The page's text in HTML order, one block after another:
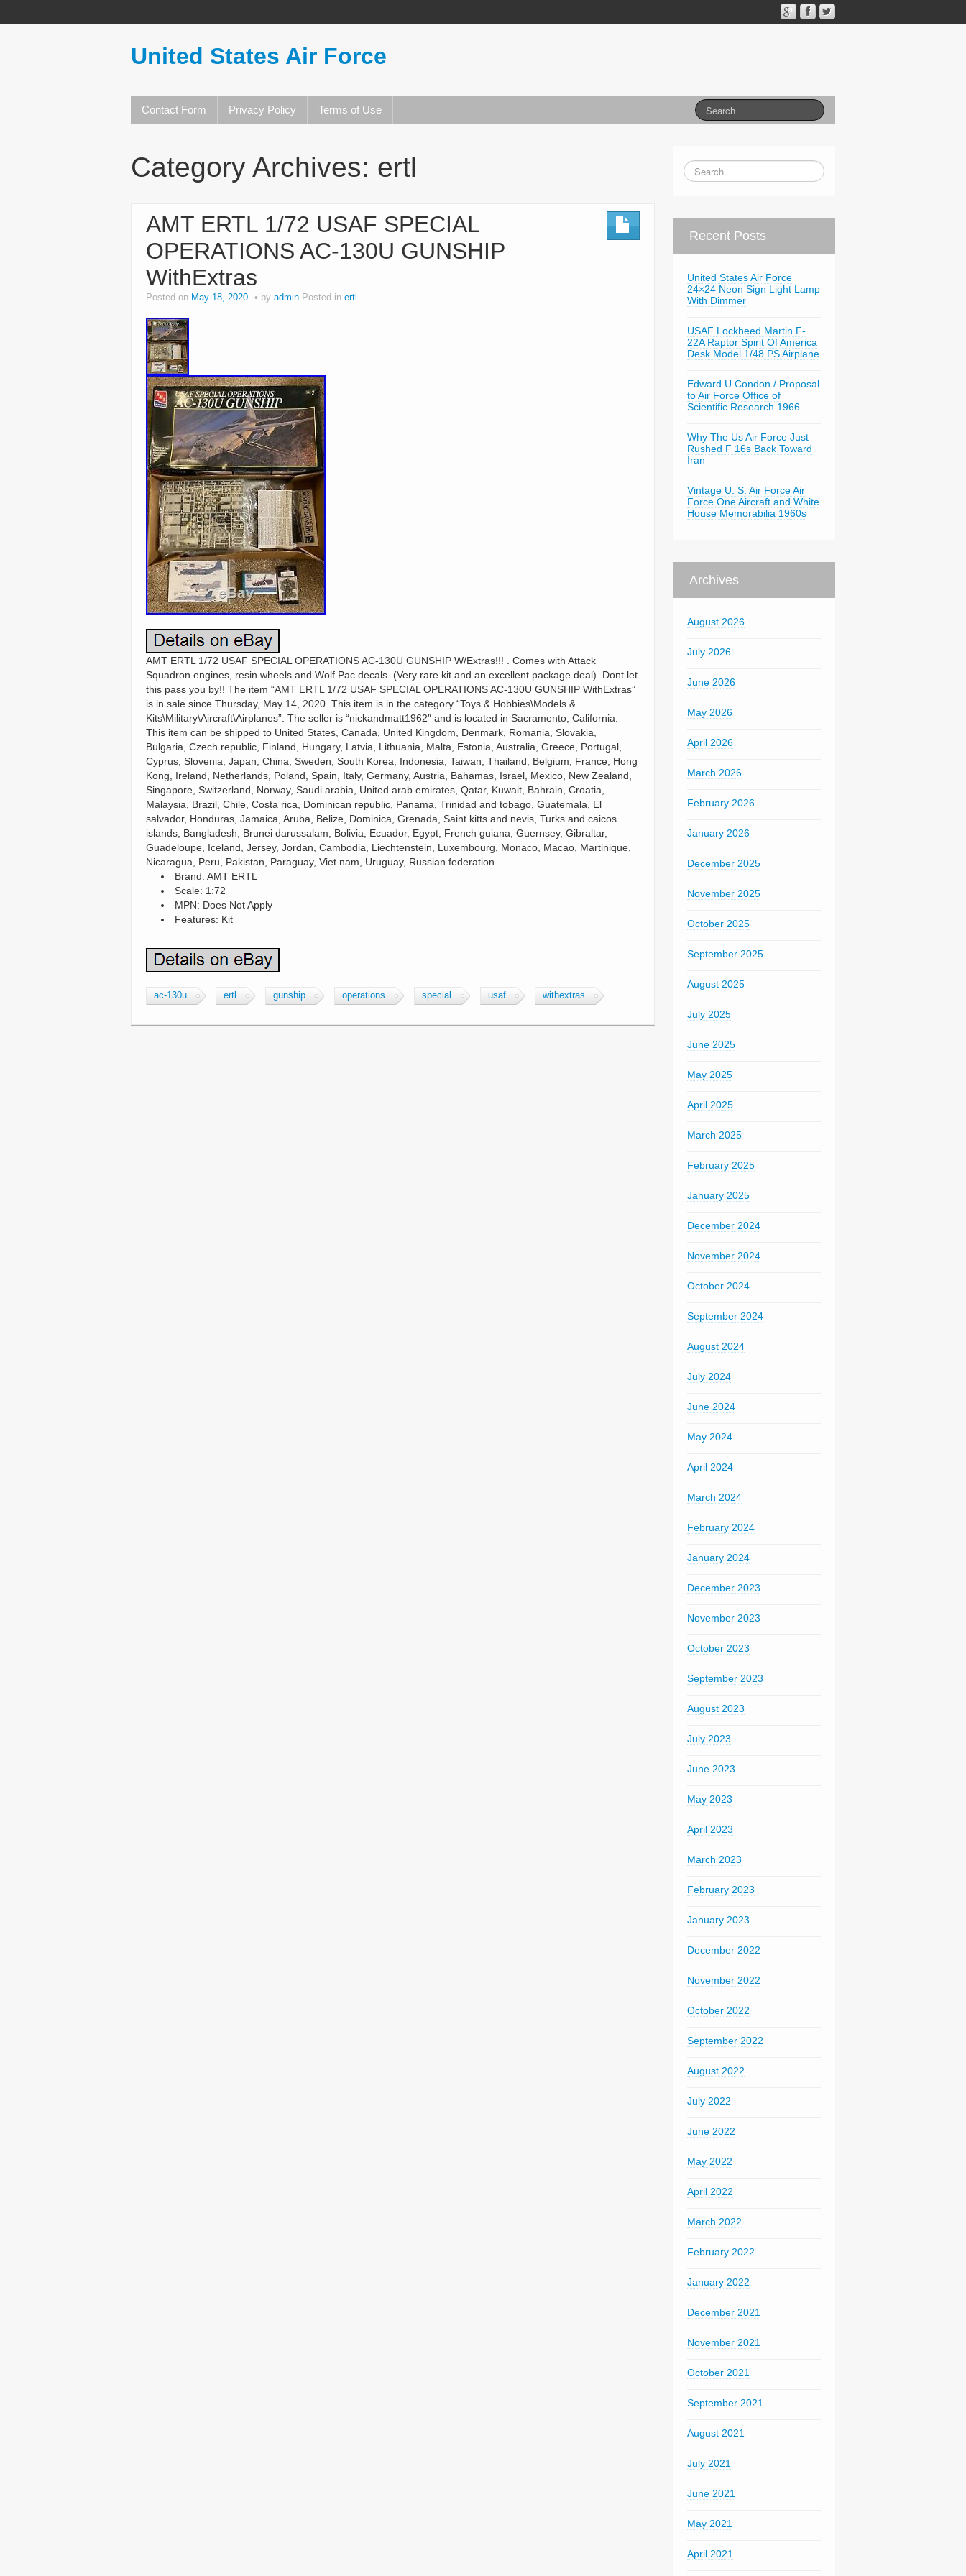
United States Air Force
Contact Form Privacy Policy Terms of Use
Category Archives: ertl
AMT ERTL 1/72 USAF SPECIAL
OPERATIONS AC-130U GUNSHIP
WithExtras
Posted on May 18, 2020 by admin Posted in ertl
AMT ERTL 1/72 USAF SPECIAL OPERATIONS AC-130U GUNSHIP W/Extras!!! . Comes with Attack
Squadron engines, resin wheels and Wolf Pac decals. (Very rare kit and an excellent package deal). Dont let
this pass you by!! The item “AMT ERTL 1/72 USAF SPECIAL OPERATIONS AC-130U GUNSHIP WithExtras”
is in sale since Thursday, May 14, 2020. This item is in the category “Toys & Hobbies\Models &
Kits\Military\Aircraft\Airplanes”. The seller is “nickandmatt1962″ and is located in Sacramento, California.
This item can be shipped to United States, Canada, United Kingdom, Denmark, Romania, Slovakia,
Bulgaria, Czech republic, Finland, Hungary, Latvia, Lithuania, Malta, Estonia, Australia, Greece, Portugal,
Cyprus, Slovenia, Japan, China, Sweden, South Korea, Indonesia, Taiwan, Thailand, Belgium, France, Hong
Kong, Ireland, Netherlands, Poland, Spain, Italy, Germany, Austria, Bahamas, Israel, Mexico, New Zealand,
Singapore, Switzerland, Norway, Saudi arabia, United arab emirates, Qatar, Kuwait, Bahrain, Croatia,
Malaysia, Brazil, Chile, Costa rica, Dominican republic, Panama, Trinidad and tobago, Guatemala, El
salvador, Honduras, Jamaica, Aruba, Belize, Dominica, Grenada, Saint kitts and nevis, Turks and caicos
islands, Bangladesh, Brunei darussalam, Bolivia, Ecuador, Egypt, French guiana, Guernsey, Gibraltar,
Guadeloupe, Iceland, Jersey, Jordan, Cambodia, Liechtenstein, Luxembourg, Monaco, Macao, Martinique,
Nicaragua, Peru, Pakistan, Paraguay, Viet nam, Uruguay, Russian federation.
Brand: AMT ERTL
Scale: 1:72
MPN: Does Not Apply
Features: Kit
ac-130u ertl gunship operations special usaf withextras
Recent Posts
United States Air Force
24×24 Neon Sign Light Lamp
With Dimmer
USAF Lockheed Martin F-
22A Raptor Spirit Of America
Desk Model 1/48 PS Airplane
Edward U Condon / Proposal
to Air Force Office of
Scientific Research 1966
Why The Us Air Force Just
Rushed F 16s Back Toward
Iran
Vintage U. S. Air Force Air
Force One Aircraft and White
House Memorabilia 1960s
Archives
August 2026
July 2026
June 2026
May 2026
April 2026
March 2026
February 2026
January 2026
December 2025
November 2025
October 2025
September 2025
August 2025
July 2025
June 2025
May 2025
April 2025
March 2025
February 2025
January 2025
December 2024
November 2024
October 2024
September 2024
August 2024
July 2024
June 2024
May 2024
April 2024
March 2024
February 2024
January 2024
December 2023
November 2023
October 2023
September 2023
August 2023
July 2023
June 2023
May 2023
April 2023
March 2023
February 2023
January 2023
December 2022
November 2022
October 2022
September 2022
August 2022
July 2022
June 2022
May 2022
April 2022
March 2022
February 2022
January 2022
December 2021
November 2021
October 2021
September 2021
August 2021
July 2021
June 2021
May 2021
April 2021